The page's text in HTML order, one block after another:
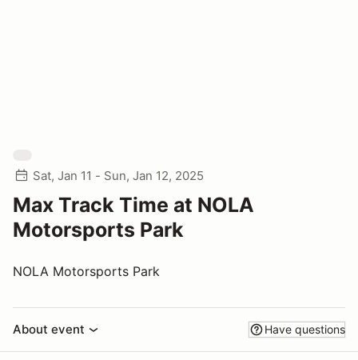
Sat, Jan 11 - Sun, Jan 12, 2025
Max Track Time at NOLA
Motorsports Park
NOLA Motorsports Park
About event Have questions